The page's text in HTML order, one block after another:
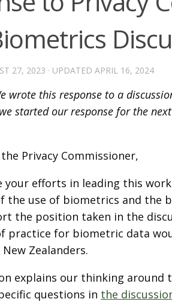
27, 2023 · UPDATED APRIL 16, 2024
wrote this response to a
started our response for the
Privacy Commissioner,
your efforts in leading this
the use of biometrics and the
the position taken in the
practice for biometric data
Zealanders.
explains our thinking around
questions in the